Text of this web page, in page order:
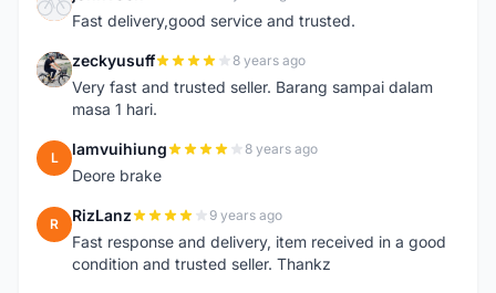
Fast delivery,good service and trusted.
Z zeckyusuff 8 years ago
Very fast and trusted seller. Barang sampai dalam
masa 1 hari.
L lamvuihiung 8 years ago
Deore brake
R RizLanz 9 years ago
Fast response and delivery, item received in a good
condition and trusted seller. Thankz